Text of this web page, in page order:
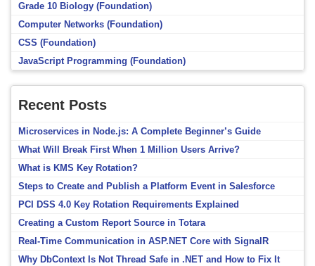
Grade 10 Biology (Foundation)
Computer Networks (Foundation)
CSS (Foundation)
JavaScript Programming (Foundation)
Recent Posts
Microservices in Node.js: A Complete Beginner’s Guide
What Will Break First When 1 Million Users Arrive?
What is KMS Key Rotation?
Steps to Create and Publish a Platform Event in Salesforce
PCI DSS 4.0 Key Rotation Requirements Explained
Creating a Custom Report Source in Totara
Real-Time Communication in ASP.NET Core with SignalR
Why DbContext Is Not Thread Safe in .NET and How to Fix It